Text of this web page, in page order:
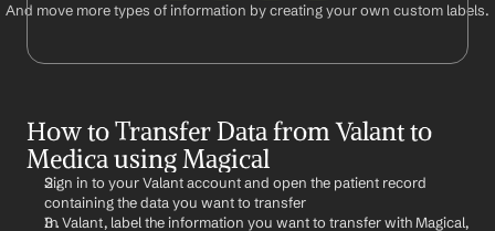
And move more types of information by creating your own custom labels.
How to Transfer Data from Valant to
Medica using Magical
Sign in to your Valant account and open the patient record
containing the data you want to transfer
In Valant, label the information you want to transfer with Magical,